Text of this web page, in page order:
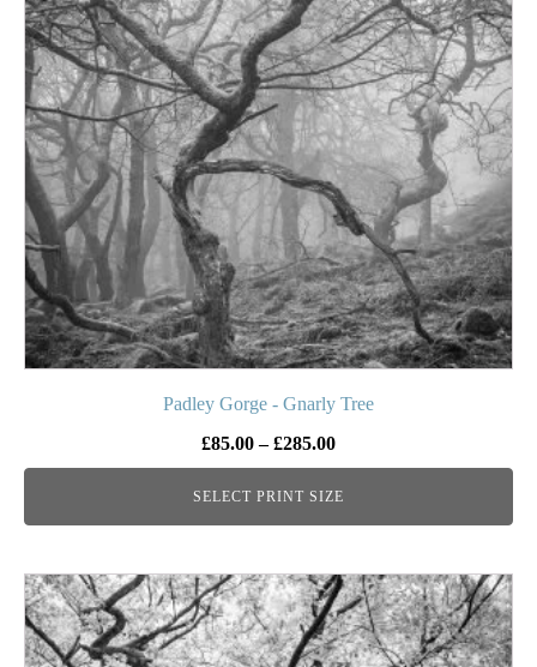
Padley Gorge - Gnarly Tree
£85.00 – £285.00Price
range:
£85.00
SELECT PRINT SIZE
variants.
The
options
may
be
chosen
the
product
page
This
product
has